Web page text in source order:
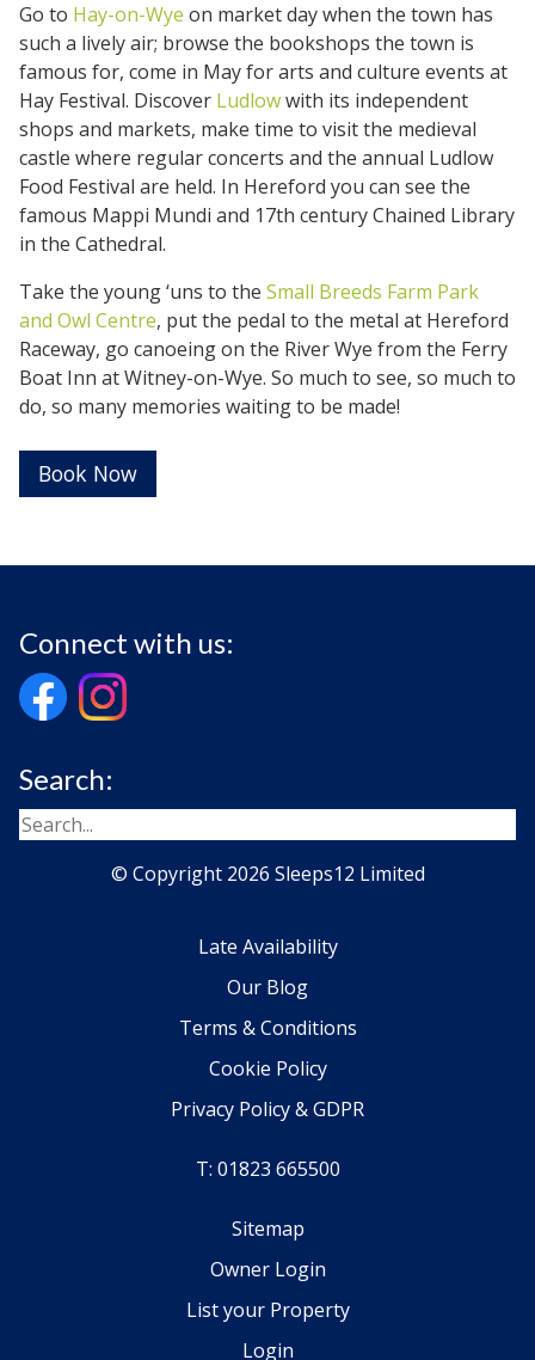
Go to Hay-on-Wye on market day when the town has
such a lively air; browse the bookshops the town is
famous for, come in May for arts and culture events at
Hay Festival. Discover Ludlowwith its independent
shops and markets, make time to visit the medieval
castle where regular concerts and the annual Ludlow
Food Festival are held. In Hereford you can see the
famous Mappi Mundi and 17th century Chained Library
in the Cathedral.
Take the young ‘uns to the Small Breeds Farm Park
and Owl Centre, put the pedal to the metal at Hereford
Raceway, go canoeing on the River Wye from the Ferry
Boat Inn at Witney-on-Wye. So much to see, so much to
do, so many memories waiting to be made!
Book Now
Connect with us:
Search:
© Copyright 2026 Sleeps12 Limited
Late Availability
Our Blog
Terms & Conditions
Cookie Policy
Privacy Policy & GDPR
T: 01823 665500
Sitemap
Owner Login
List your Property
Login